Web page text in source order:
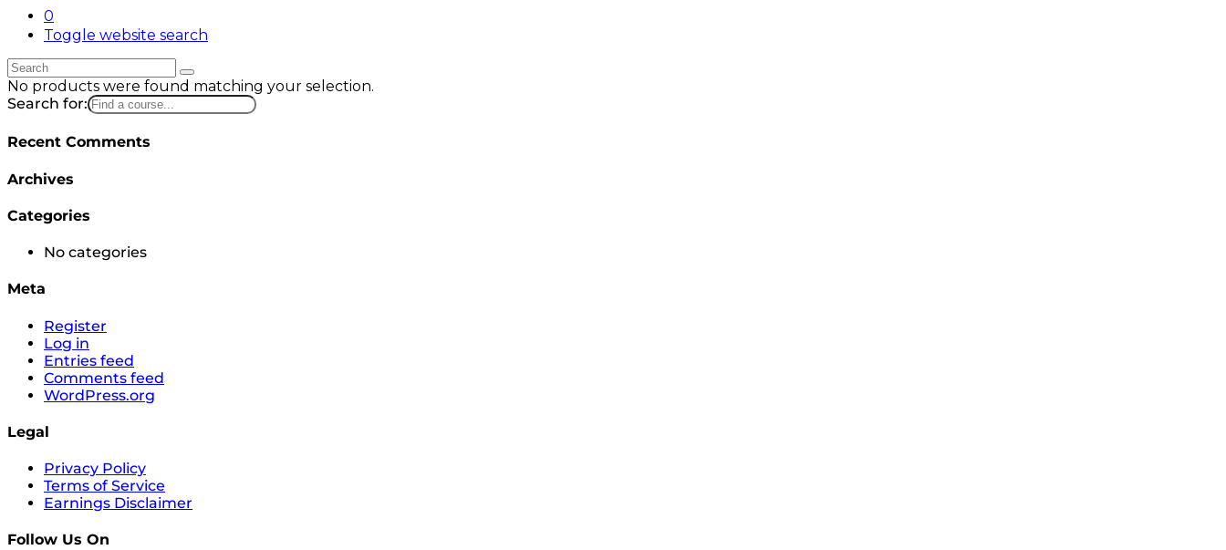
0
Toggle website search
No products were found matching your selection.
Search for:
Recent Comments
Archives
Categories
No categories
Meta
Register
Log in
Entries feed
Comments feed
WordPress.org
Legal
Privacy Policy
Terms of Service
Earnings Disclaimer
Follow Us On